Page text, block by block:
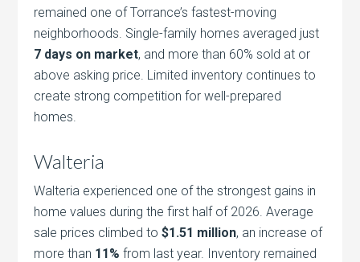
remained one of Torrance’s fastest-moving
neighborhoods. Single-family homes averaged just
7 days on market, and more than 60% sold at or
above asking price. Limited inventory continues to
create strong competition for well-prepared
homes.
Walteria
Walteria experienced one of the strongest gains in
home values during the first half of 2026. Average
sale prices climbed to$1.51 million, an increase of
more than 11% from last year. Inventory remained